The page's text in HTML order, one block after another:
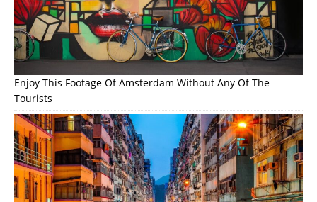
Enjoy This Footage Of Amsterdam Without Any Of The
Tourists